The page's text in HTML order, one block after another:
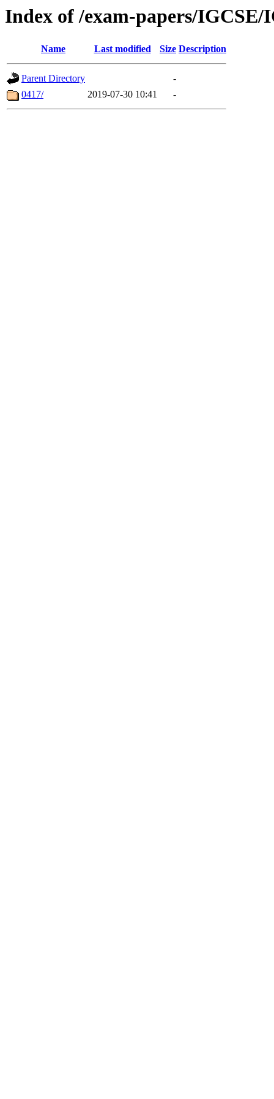
Index of /exam-papers/
Name Last modified Size Description
Parent Directory
-
0417/
2019-07-30 10:41 -